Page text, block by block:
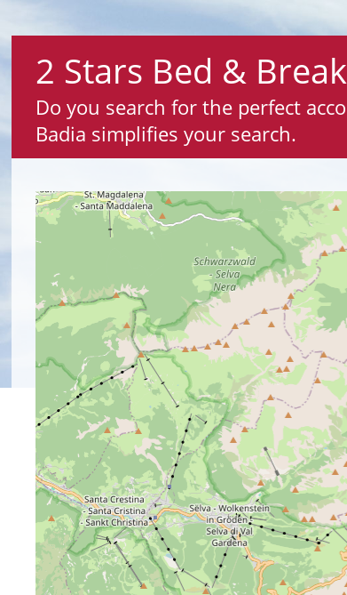
2 Stars Bed &
Do you search for the perfect
Badia simplifies your search.